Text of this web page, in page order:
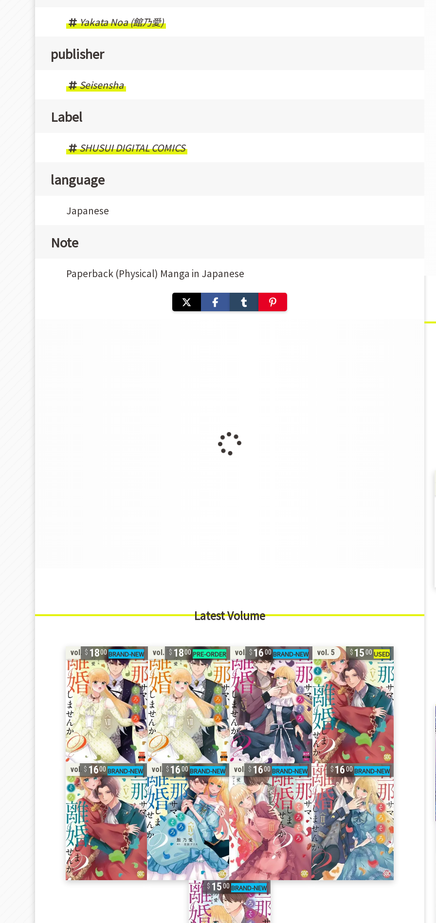
Yakata Noa (館乃愛)
publisher
Seisensha
Label
SHUSUI DIGITAL COMICS
language
Japanese
Note
Paperback (Physical) Manga in Japanese
Latest Volume
vol. 7 1800 vol. 7 1800 vol. 6 1600 vol. 5 1500
vol. 5 1600 vol. 4 1600 vol. 3 1600 1600
1500